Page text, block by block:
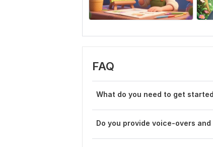
FAQ
What do you need to get
Do you provide voice-overs